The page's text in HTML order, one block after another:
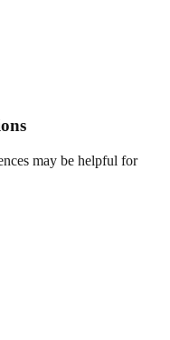
may be helpful for